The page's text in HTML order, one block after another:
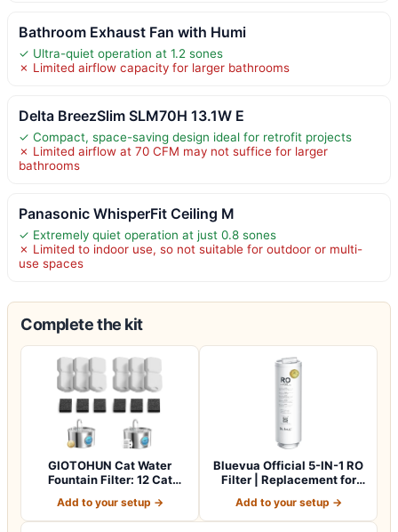
Bathroom Exhaust Fan with Humi
✓ Ultra-quiet operation at 1.2 sones
✗ Limited airflow capacity for larger bathrooms
Delta BreezSlim SLM70H 13.1W E
✓ Compact, space-saving design ideal for retrofit projects
✗ Limited airflow at 70 CFM may not suffice for larger
bathrooms
Panasonic WhisperFit Ceiling M
✓ Extremely quiet operation at just 0.8 sones
✗ Limited to indoor use, so not suitable for outdoor or multi-
use spaces
Complete the kit
GIOTOHUN Cat Water
Fountain Filter: 12 Cat
Add to your setup →
Bluevua Official 5-IN-1 RO
Filter | Replacement for
Add to your setup →